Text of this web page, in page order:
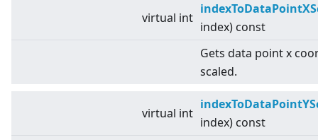
virtual int
index) const
Gets data point x
scaled.
virtual int
index) const